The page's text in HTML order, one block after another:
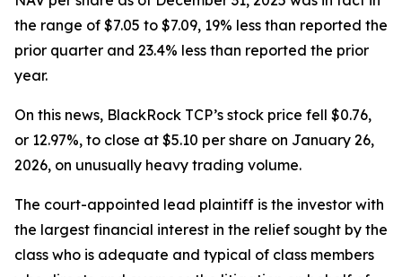
the range of $7.05 to $7.09, 19% less than reported the
prior quarter and 23.4% less than reported the prior
year.
On this news, BlackRock TCP’s stock price fell $0.76,
or 12.97%, to close at $5.10 per share on January 26,
2026, on unusually heavy trading volume.
The court-appointed lead plaintiff is the investor with
the largest financial interest in the relief sought by the
class who is adequate and typical of class members